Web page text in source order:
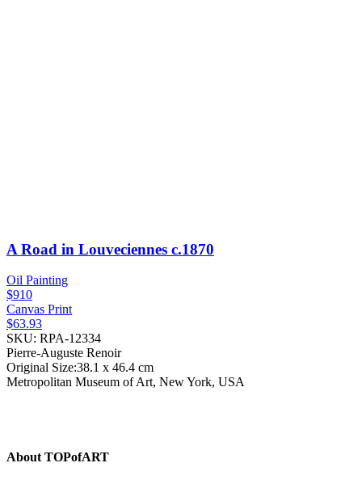
A Road in Louveciennes c.1870
Oil Painting
$910
Canvas Print
$63.93
SKU: RPA-12334
Pierre-Auguste Renoir
Original Size:38.1 x 46.4 cm
Metropolitan Museum of Art, New York, USA
About TOPofART